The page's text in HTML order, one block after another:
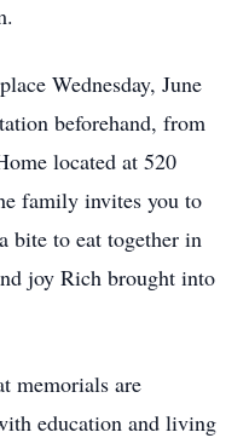
Wednesday, June
beforehand, from
located at 520
family invites you to
bite to eat together in
joy Rich brought into
memorials are
education and living